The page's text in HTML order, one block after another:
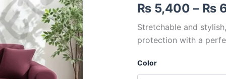
₨ 5,400 – ₨
Stretchable and
protection with a
Color
quantity